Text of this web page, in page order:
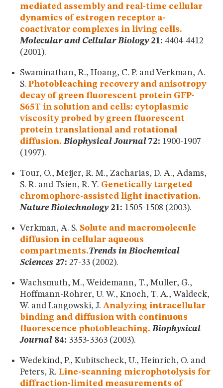
mediated assembly and real-time cellular
dynamics of estrogen receptor a-
coactivator complexes in living cells.
Molecular and Cellular Biology21: 4404-4412
(2001).
Swaminathan, R., Hoang, C. P. and Verkman, A.
S. Photobleaching recovery and anisotropy
decay of green fluorescent protein GFP-
S65T in solution and cells: cytoplasmic
viscosity probed by green fluorescent
protein translational and rotational
diffusion. Biophysical Journal 72: 1900-1907
(1997).
Tour, O., Meijer, R. M., Zacharias, D. A., Adams,
S. R. and Tsien, R. Y. Genetically targeted
chromophore-assisted light inactivation.
Nature Biotechnology21: 1505-1508 (2003).
Verkman, A. S. Solute and macromolecule
diffusion in cellular aqueous
compartments.Trends in Biochemical
Sciences 27: 27-33 (2002).
Wachsmuth, M., Weidemann, T., Muller, G.,
Hoffmann-Rohrer, U. W., Knoch, T. A., Waldeck,
W. and Langowski, J. Analyzing intracellular
binding and diffusion with continuous
fluorescence photobleaching. Biophysical
Journal 84: 3353-3363 (2003).
Wedekind, P., Kubitscheck, U., Heinrich, O. and
Peters, R. Line-scanning microphotolysis for
diffraction-limited measurements of